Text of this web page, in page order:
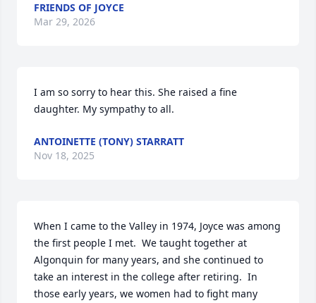
FRIENDS OF JOYCE
Mar 29, 2026
I am so sorry to hear this. She raised a fine
daughter. My sympathy to all.
ANTOINETTE (TONY) STARRATT
Nov 18, 2025
When I came to the Valley in 1974, Joyce was among
the first people I met.  We taught together at
Algonquin for many years, and she continued to
take an interest in the college after retiring.  In
those early years, we women had to fight many